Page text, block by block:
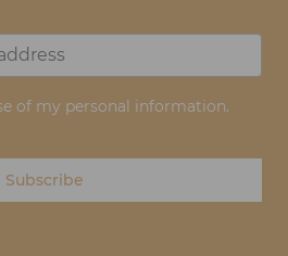
of my personal information.
Subscribe